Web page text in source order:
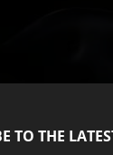
TO THE